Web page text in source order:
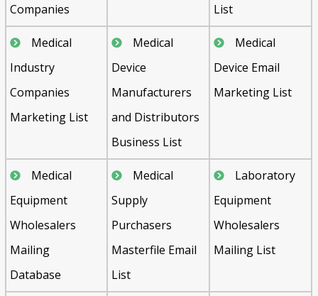
Companies
List
Medical
Industry
Companies
Marketing List
Medical
Device
Manufacturers
and Distributors
Business List
Medical
Device Email
Marketing List
Medical
Equipment
Wholesalers
Mailing
Database
Medical
Supply
Purchasers
Masterfile Email
List
Laboratory
Equipment
Wholesalers
Mailing List